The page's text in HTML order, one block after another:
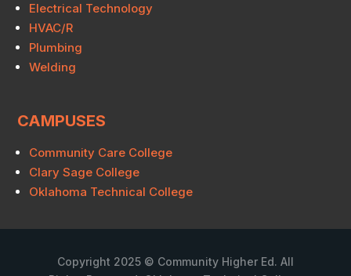
Electrical Technology
HVAC/R
Plumbing
Welding
CAMPUSES
Community Care College
Clary Sage College
Oklahoma Technical College
Copyright 2025 © Community Higher Ed. All